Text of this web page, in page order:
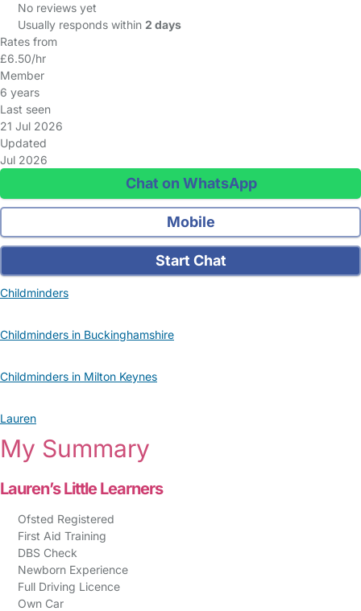
No reviews yet
Usually responds within 2 days
Rates from
£6.50/hr
Member
6 years
Last seen
21 Jul 2026
Updated
Jul 2026
Chat on WhatsApp
Mobile
Start Chat
Childminders
Childminders in Buckinghamshire
Childminders in Milton Keynes
Lauren
My Summary
Lauren’s Little Learners
Ofsted Registered
First Aid Training
DBS Check
Newborn Experience
Full Driving Licence
Own Car